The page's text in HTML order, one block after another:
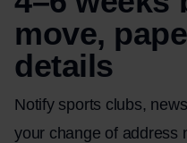
move,
details
Notify sports clubs,
your change of address